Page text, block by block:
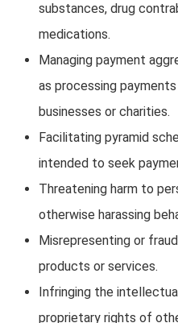
substances, drug
medications.
Managing payment
as processing
businesses or charities.
Facilitating pyramid
intended to seek
Threatening harm to
otherwise harassing
Misrepresenting or
products or services.
Infringing the
proprietary rights of